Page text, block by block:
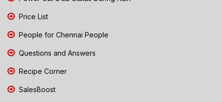
Price List
People for Chennai People
Questions and Answers
Recipe Corner
SalesBoost